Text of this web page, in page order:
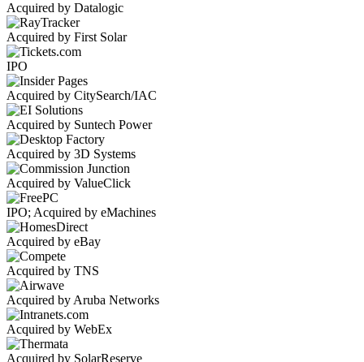
Acquired by Datalogic
Acquired by First Solar
IPO
Acquired by CitySearch/IAC
Acquired by Suntech Power
Acquired by 3D Systems
Acquired by ValueClick
IPO; Acquired by eMachines
Acquired by eBay
Acquired by TNS
Acquired by Aruba Networks
Acquired by WebEx
Acquired by SolarReserve